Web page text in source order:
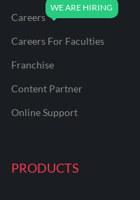
Careers
Careers For Faculties
Franchise
Content Partner
Online Support
PRODUCTS